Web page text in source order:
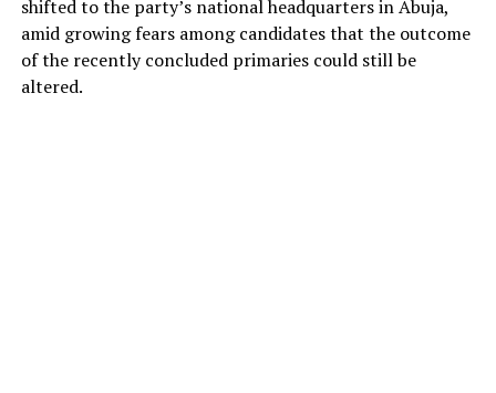
shifted to the party’s national headquarters in Abuja,
amid growing fears among candidates that the outcome
of the recently concluded primaries could still be
altered.